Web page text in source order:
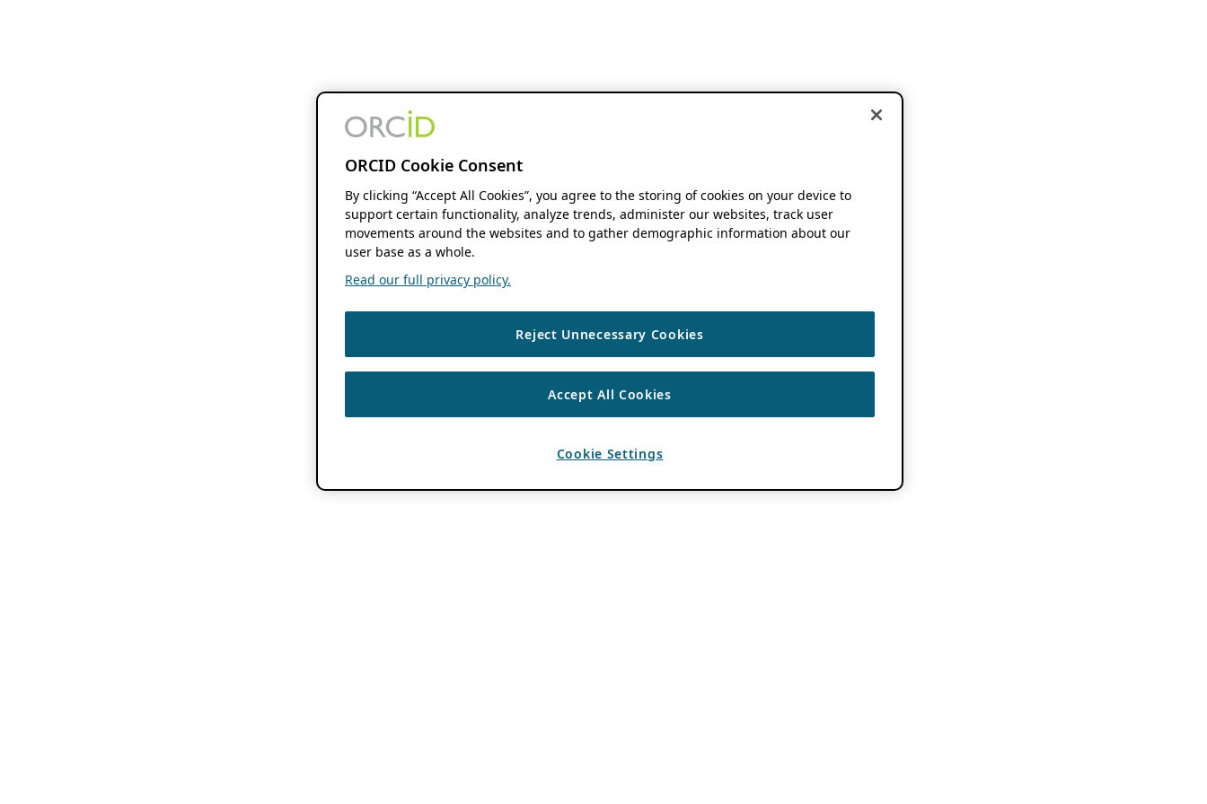
ORCID Cookie Consent
By clicking “Accept All Cookies”, you agree to the storing of cookies on your device to
support certain functionality, analyze trends, administer our websites, track user
movements around the websites and to gather demographic information about our
user base as a whole.
Read our full privacy policy.
Reject Unnecessary Cookies
Accept All Cookies
Cookie Settings